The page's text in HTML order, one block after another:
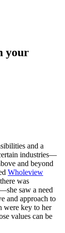
your
and a
industries—
and beyond
Wholeview
was
saw a need
and approach to
were key to her
values can be